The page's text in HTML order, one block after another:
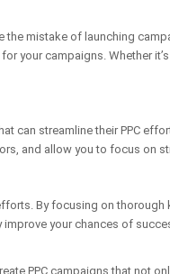
the mistake of launching
your campaigns. Whether
can streamline their PPC
and allow you to focus on
By focusing on
your chances of
PPC campaigns that not